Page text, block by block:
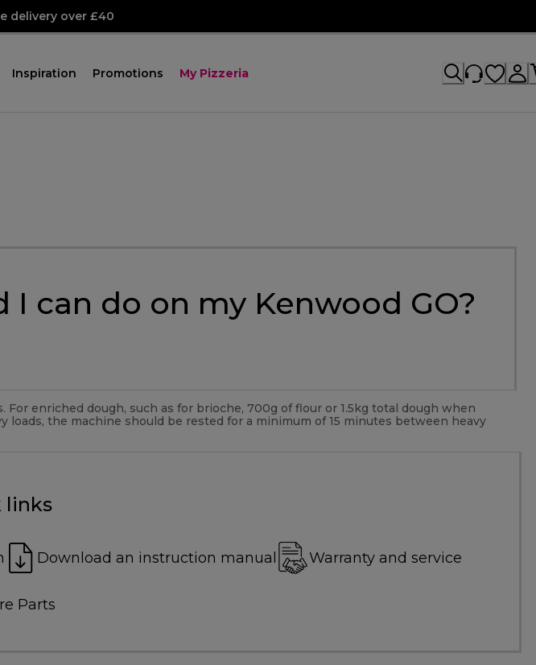
delivery over £40
Inspiration Promotions My Pizzeria
can do on my Kenwood GO?
enriched dough, such as for brioche, 700g of flour or 1.5kg total dough when
loads, the machine should be rested for a minimum of 15 minutes between heavy
links
Download an instruction manual Warranty and service
Parts